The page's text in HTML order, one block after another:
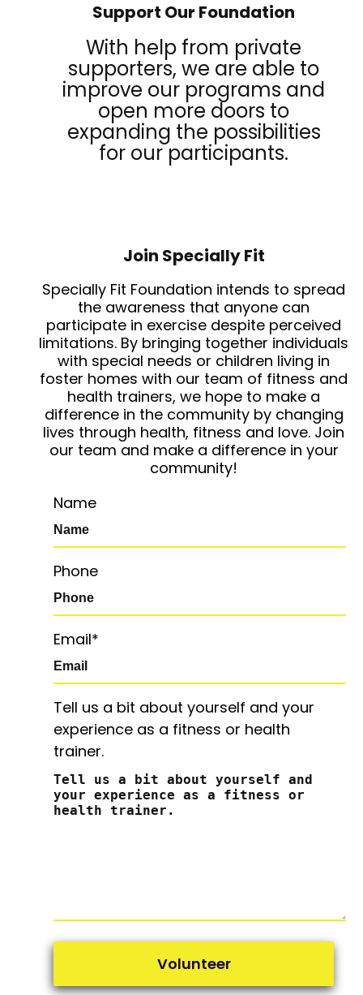
Support Our Foundation
With help from private
supporters, we are able to
improve our programs and
open more doors to
expanding the possibilities
for our participants.
Join Specially Fit
Specially Fit Foundation intends to spread
the awareness that anyone can
participate in exercise despite perceived
limitations. By bringing together individuals
with special needs or children living in
foster homes with our team of fitness and
health trainers, we hope to make a
difference in the community by changing
lives through health, fitness and love. Join
our team and make a difference in your
community!
Name
Phone
Email*
Tell us a bit about yourself and your
experience as a fitness or health
trainer.